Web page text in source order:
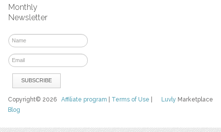
Monthly
Newsletter
Luvly Marketplace
Copyright© 2026Affiliate program Terms of Use
Blog